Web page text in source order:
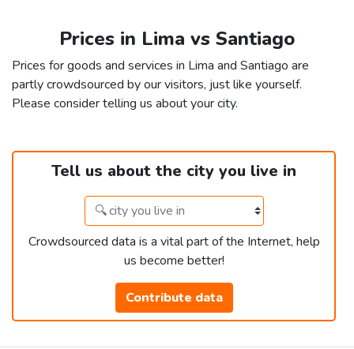
Prices in Lima vs Santiago
Prices for goods and services in Lima and Santiago are
partly crowdsourced by our visitors, just like yourself.
Please consider telling us about your city.
Tell us about the city you live in
Crowdsourced data is a vital part of the Internet, help
us become better!
Contribute data